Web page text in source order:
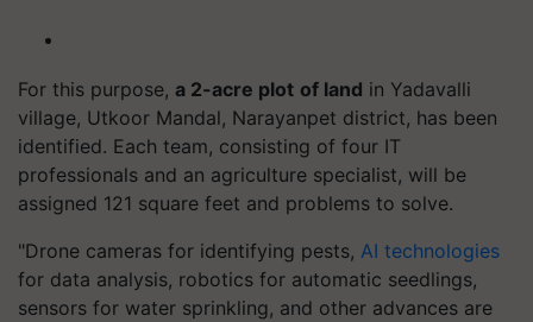
For this purpose, a 2-acre plot of land in Yadavalli
village, Utkoor Mandal, Narayanpet district, has been
identified. Each team, consisting of four IT
professionals and an agriculture specialist, will be
assigned 121 square feet and problems to solve.
"Drone cameras for identifying pests, AI technologies
for data analysis, robotics for automatic seedlings,
sensors for water sprinkling, and other advances are